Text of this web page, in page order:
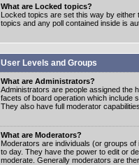
What are Locked topics?
Locked topics are set this way by either
topics and any poll contained inside is
User Levels and Groups
What are Administrators?
Administrators are people assigned the
facets of board operation which include
They also have full moderator
What are Moderators?
Moderators are individuals (or groups
to day. They have the power to edit or
moderate. Generally moderators are